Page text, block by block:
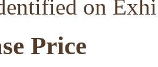
on
Price